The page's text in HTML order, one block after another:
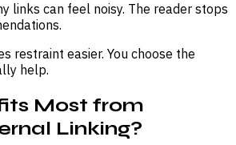
links can feel noisy. The reader stops
restraint easier. You choose the
help.
Most from
Linking?